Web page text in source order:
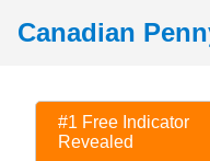
Canadian
#1 Free Indicator
Revealed